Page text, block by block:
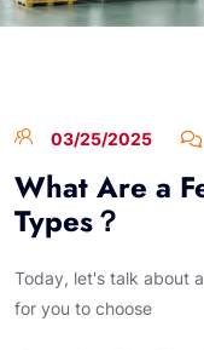
03/25/2025
What Are a
Types？
Today, let's talk about
for you to choose